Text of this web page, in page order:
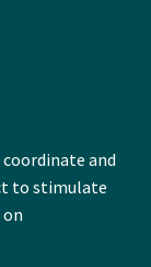
and
to stimulate